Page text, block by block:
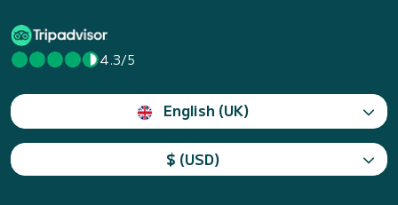
4.3/5
English (UK)
$ (USD)